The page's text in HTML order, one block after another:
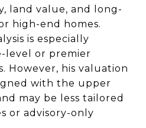
land value, and long-
high-end homes.
is especially
level or premier
However, his valuation
with the upper
may be less tailored
or advisory-only